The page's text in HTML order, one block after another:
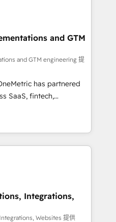
know that no two
in to understand your
to deliver solutions that
with. We believe in
as building great
our success, and we’re
so you can focus on
your business and
and GTM
and GTM engineering 提
has partnered
SaaS, fintech,
we deliver scalable
RevOps challenges.
revenue efficiency. 🔹
with your tech stack
Integrations,
Websites 提供